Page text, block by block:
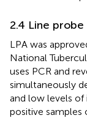
2.4 Line probe
LPA was
National
uses PCR and
simultaneously
and low levels of
positive samples